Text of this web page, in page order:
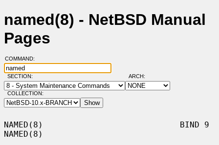
named(8) - NetBSD Manual
Pages
COMMAND:
SECTION: ARCH:
COLLECTION:
NAMED(8)                            BIND 9
NAMED(8)